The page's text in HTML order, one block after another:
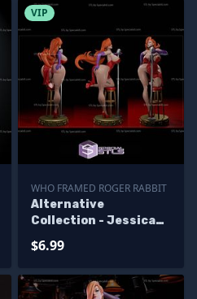
VIP
WHO FRAMED ROGER RABBIT
Alternative
Collection - Jessica
$6.99